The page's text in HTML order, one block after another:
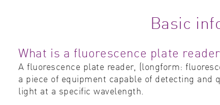
Basic
What is a fluorescence plate
A fluorescence plate reader, (longform:
a piece of equipment capable of detecting
light at a specific wavelength.